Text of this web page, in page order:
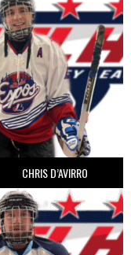
CHRIS D’AVIRRO